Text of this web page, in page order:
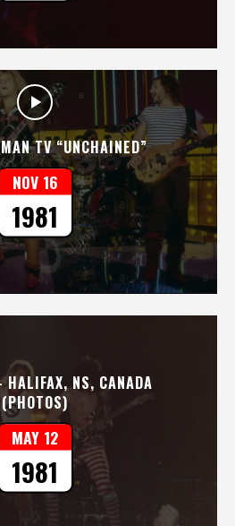
TV “UNCHAINED”
NOV 16
1981
NS, CANADA
(PHOTOS)
MAY 12
1981